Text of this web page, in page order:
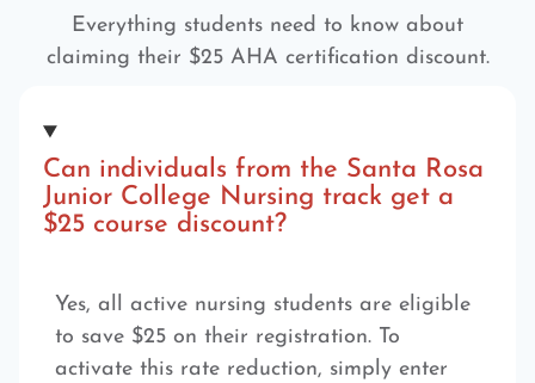
Everything students need to know about
claiming their $25 AHA certification discount.
Can individuals from the Santa Rosa
Junior College Nursing track get a
$25 course discount?
Yes, all active nursing students are eligible
to save $25 on their registration. To
activate this rate reduction, simply enter